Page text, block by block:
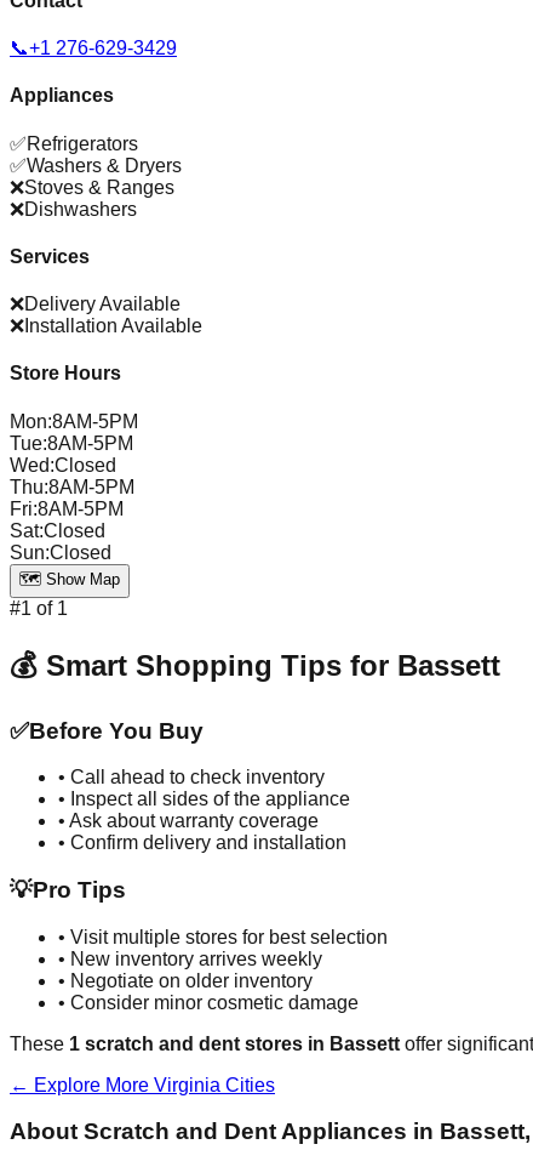
📞+1 276-629-3429
Appliances
✅Refrigerators
✅Washers & Dryers
❌Stoves & Ranges
❌Dishwashers
Services
❌Delivery Available
❌ Installation Available
Store Hours
Mon:8AM-5PM
Tue:8AM-5PM
Wed:Closed
Thu:8AM-5PM
Fri:8AM-5PM
Sat:Closed
Sun:Closed
🗺️ Show Map
#1 of 1
💰 Smart Shopping Tips for Bassett
✅Before You Buy
• Call ahead to check inventory
• Inspect all sides of the appliance
• Ask about warranty coverage
• Confirm delivery and installation
💡Pro Tips
• Visit multiple stores for best selection
• New inventory arrives weekly
• Negotiate on older inventory
• Consider minor cosmetic damage
These 1 scratch and dent stores in Bassett offer
← Explore More Virginia Cities
About Scratch and Dent Appliances in Bassett,